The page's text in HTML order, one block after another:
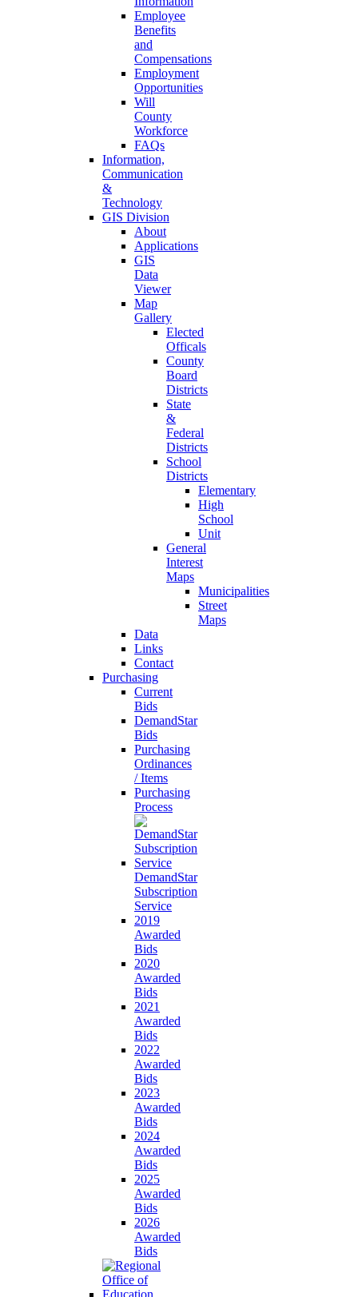
Employee
Benefits
and
Compensations
Employment
Opportunities
Will
County
Workforce
FAQs
Information,
Communication
&
Technology
GIS Division
About
Applications
GIS
Data
Viewer
Map
Gallery
Elected
Officals
County
Board
Districts
State
&
Federal
Districts
School
Districts
Elementary
High
School
Unit
General
Interest
Maps
Municipalities
Street
Maps
Data
Links
Contact
Purchasing
Current
Bids
DemandStar
Bids
Purchasing
Ordinances
/ Items
Purchasing
Process
DemandStar
Subscription
Service
2019
Awarded
Bids
2020
Awarded
Bids
2021
Awarded
Bids
2022
Awarded
Bids
2023
Awarded
Bids
2024
Awarded
Bids
2025
Awarded
Bids
2026
Awarded
Bids